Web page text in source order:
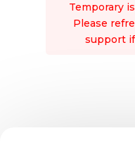
Temporary
Please
support